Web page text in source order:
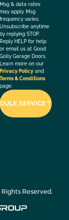
Msg & data rates
may apply. Msg
frequency varies.
Unsubscribe anytime
by replying STOP.
Reply HELP for help
or email us at Good
Golly Garage Doors.
Learn more on our
Privacy Policy and
Terms & Conditions
page.
Reserved.